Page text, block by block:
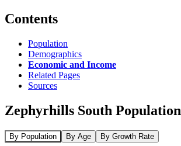
Contents
Population
Demographics
Economic and Income
Related Pages
Sources
Zephyrhills South Population
By Population By Age By Growth Rate